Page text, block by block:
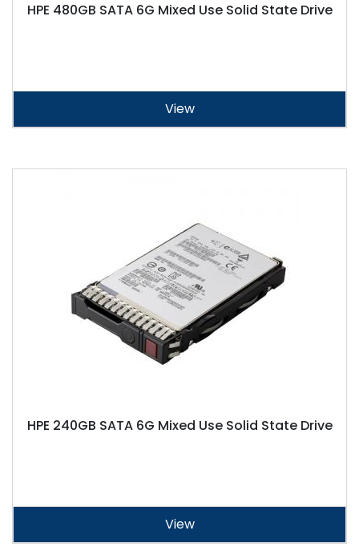
HPE 480GB SATA 6G Mixed Use Solid State Drive
View
HPE 240GB SATA 6G Mixed Use Solid State Drive
View